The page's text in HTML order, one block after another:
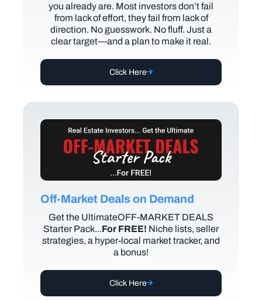
you already are. Most investors don’t fail
from lack of effort, they fail from lack of
direction. No guesswork. No fluff. Just a
clear target—and a plan to make it real.
Click Here
Off-Market Deals on Demand
Get the UltimateOFF-MARKET DEALS
Starter Pack...For FREE! Niche lists, seller
strategies, a hyper-local market tracker, and
a bonus!
Click Here